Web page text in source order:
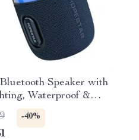
Speaker with
Waterproof &
-40%